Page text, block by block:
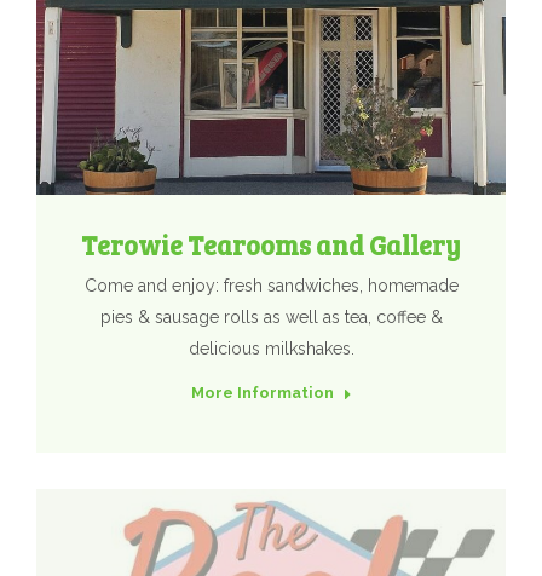
Terowie Tearooms and Gallery
Come and enjoy: fresh sandwiches, homemade
pies & sausage rolls as well as tea, coffee &
delicious milkshakes.
More Information